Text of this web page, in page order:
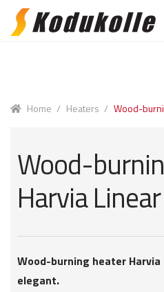
Skip
Skip
Home / Heaters / Wood-
Wood-
Harvia
Wood-burning heater
elegant.